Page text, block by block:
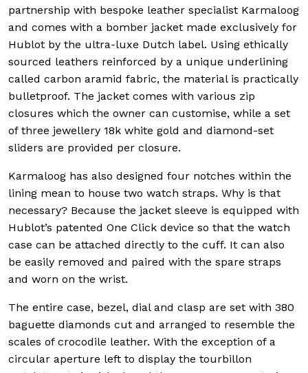
partnership with bespoke leather specialist Karmaloog
and comes with a bomber jacket made exclusively for
Hublot by the ultra-luxe Dutch label. Using ethically
sourced leathers reinforced by a unique underlining
called carbon aramid fabric, the material is practically
bulletproof. The jacket comes with various zip
closures which the owner can customise, while a set
of three jewellery 18k white gold and diamond-set
sliders are provided per closure.
Karmaloog has also designed four notches within the
lining mean to house two watch straps. Why is that
necessary? Because the jacket sleeve is equipped with
Hublot’s patented One Click device so that the watch
case can be attached directly to the cuff. It can also
be easily removed and paired with the spare straps
and worn on the wrist.
The entire case, bezel, dial and clasp are set with 380
baguette diamonds cut and arranged to resemble the
scales of crocodile leather. With the exception of a
circular aperture left to display the tourbillon